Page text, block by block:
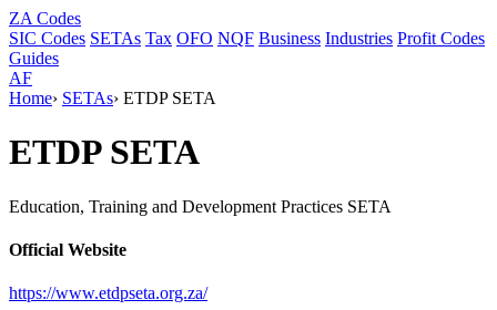
ZA Codes
SIC Codes SETAs Tax OFO NQF Business Industries Profit Codes
Guides
AF
Home› SETAs› ETDP SETA
ETDP SETA
Education, Training and Development Practices SETA
Official Website
https://www.etdpseta.org.za/